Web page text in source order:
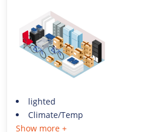
lighted
Climate/Temp
Show more +